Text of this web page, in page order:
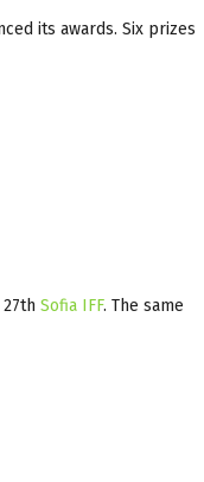
its awards. Six prizes
Sofia IFF. The same